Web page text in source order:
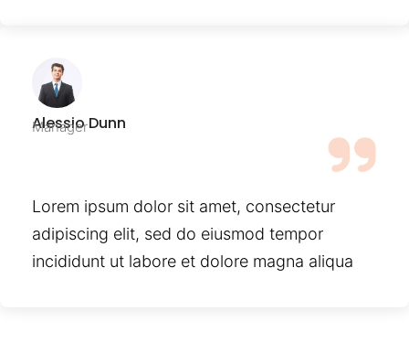
Alessio Dunn
Manager
Lorem ipsum dolor sit amet, consectetur
adipiscing elit, sed do eiusmod tempor
incididunt ut labore et dolore magna aliqua